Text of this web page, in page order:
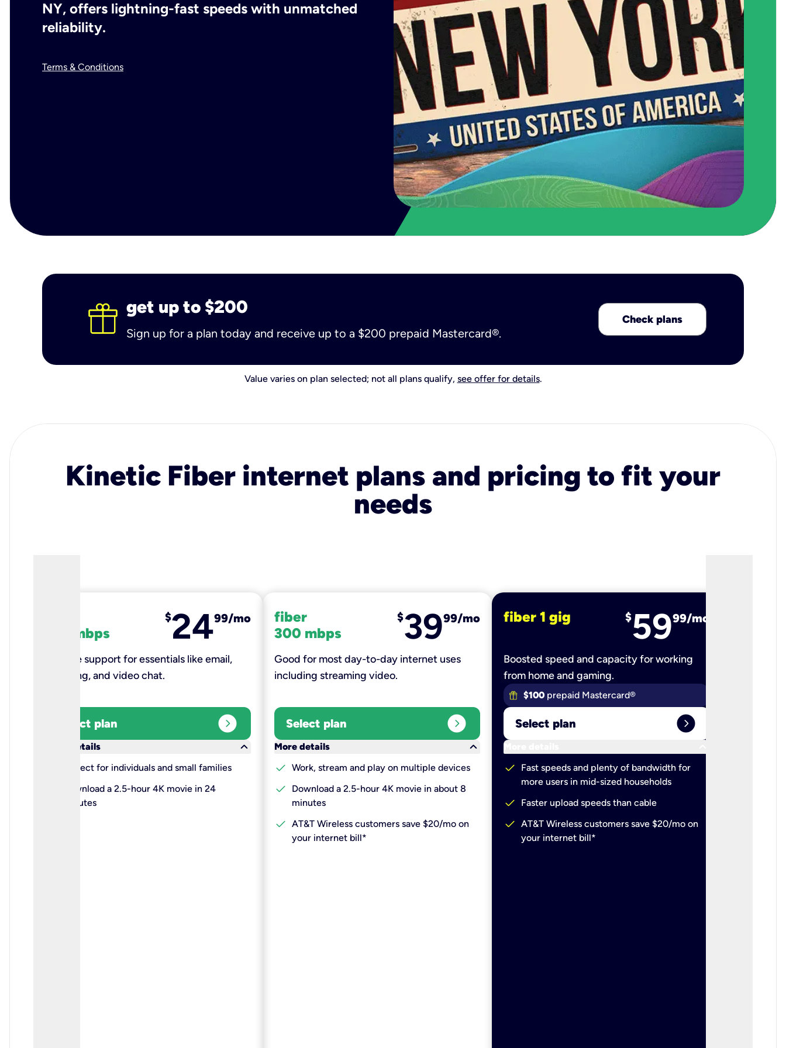
NY, offers lightning-fast speeds with unmatched
reliability.
Terms & Conditions
get up to $200
Sign up for a plan today and receive up to a $200 prepaid Mastercard®.
Check plans
Value varies on plan selected; not all plans qualify, see offer for details.
Kinetic Fiber internet plans and pricing to fit your
needs
100 mbps
$2499/mo
Reliable support for essentials like email,
browsing, and video chat.​
Select plan expand_circle_right
More details
keyboard_arrow_down
Perfect for individuals and small families
Download a 2.5-hour 4K movie in 24
minutes
fiber
300 mbps
$3999/mo
Good for most day-to-day internet uses
including streaming video.
Select plan expand_circle_right
More details
keyboard_arrow_down
check Work, stream and play on multiple devices
check
Download a 2.5-hour 4K movie in about 8
minutes
check AT&T Wireless customers save $20/mo on
your internet bill*
fiber 1 gig $5999/mo
Boosted speed and capacity for working
from home and gaming.
$100 prepaid Mastercard®
Select plan expand_circle_right
More details
check
Fast speeds and plenty of bandwidth for
more users in mid-sized households
check Faster upload speeds than cable
check AT&T Wireless customers save $20/mo on
your internet bill*